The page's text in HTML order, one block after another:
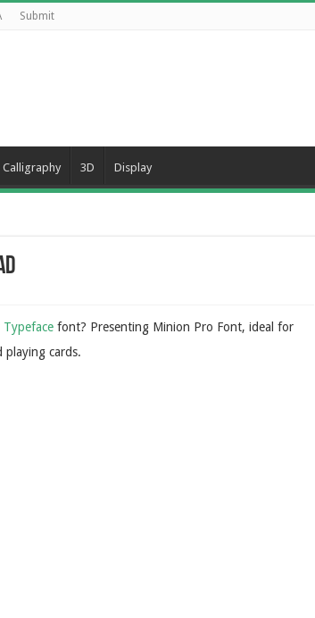
Submit
Calligraphy 3D Display
Typeface font? Presenting Minion Pro Font, ideal for
playing cards.